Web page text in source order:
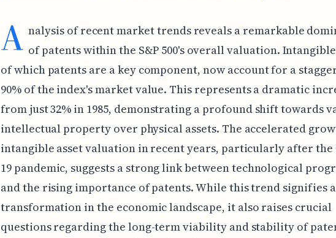
A nalysis of recent market trends reveals a remarkable
of patents within the S&P 500's overall valuation. Intangible
of which patents are a key component, now account for a
90% of the index's market value. This represents a dramatic
from just 32% in 1985, demonstrating a profound shift towards
intellectual property over physical assets. The accelerated
intangible asset valuation in recent years, particularly after the
19 pandemic, suggests a strong link between technological
and the rising importance of patents. While this trend signifies a
transformation in the economic landscape, it also raises crucial
questions regarding the long-term viability and stability of